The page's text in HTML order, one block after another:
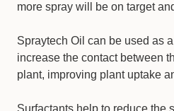
more spray will be on target
Spraytech Oil can be used as
increase the contact between
plant, improving plant uptake
Surfactants help to reduce the